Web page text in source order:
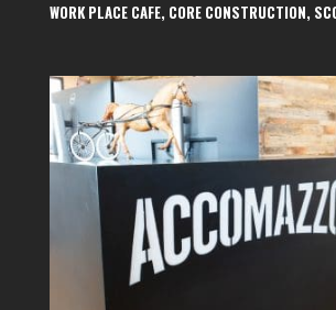
WORK PLACE CAFE, CORE CONSTRUCTION,